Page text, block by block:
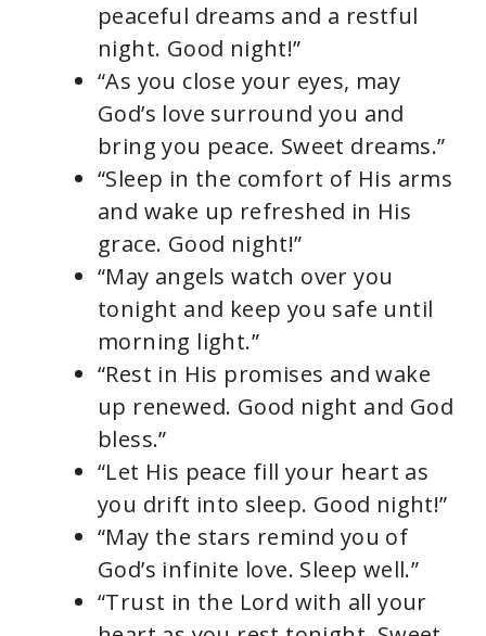
peaceful dreams and a restful
night. Good night!”
“As you close your eyes, may
God’s love surround you and
bring you peace. Sweet dreams.”
“Sleep in the comfort of His arms
and wake up refreshed in His
grace. Good night!”
“May angels watch over you
tonight and keep you safe until
morning light.”
“Rest in His promises and wake
up renewed. Good night and God
bless.”
“Let His peace fill your heart as
you drift into sleep. Good night!”
“May the stars remind you of
God’s infinite love. Sleep well.”
“Trust in the Lord with all your